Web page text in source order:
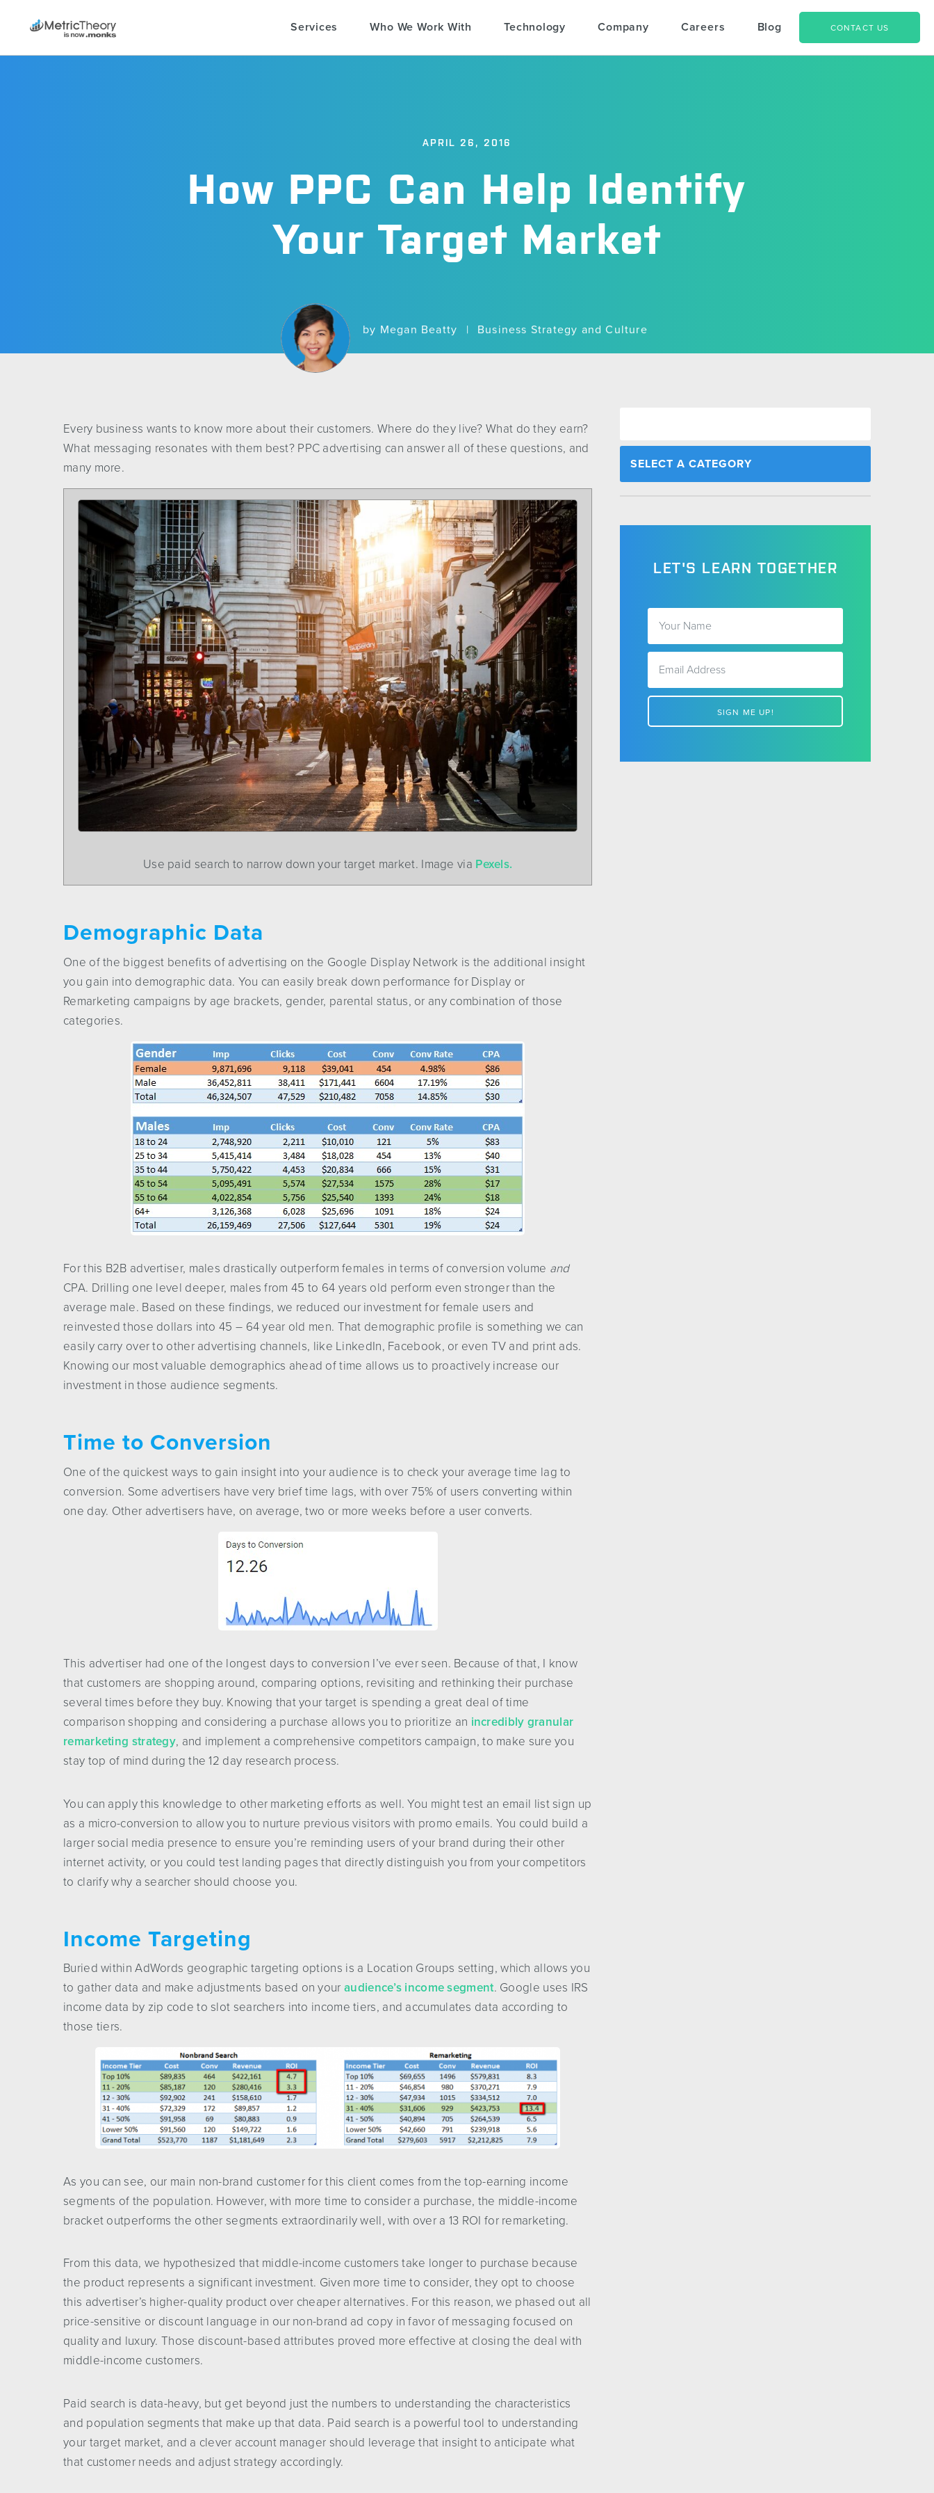
Services Who We Work With Technology Company Careers Blog CONTACT US
How PPC Can Help Identify
Your Target Market
APRIL 26, 2016
by Megan Beatty | Business Strategy and Culture
Every business wants to know more about their customers. Where do they live? What do they earn?
What messaging resonates with them best? PPC advertising can answer all of these questions, and
many more.
Use paid search to narrow down your target market. Image via Pexels.
Demographic Data
One of the biggest benefits of advertising on the Google Display Network is the additional insight
you gain into demographic data. You can easily break down performance for Display or
Remarketing campaigns by age brackets, gender, parental status, or any combination of those
categories.
For this B2B advertiser, males drastically outperform females in terms of conversion volume and
CPA. Drilling one level deeper, males from 45 to 64 years old perform even stronger than the
average male. Based on these findings, we reduced our investment for female users and
reinvested those dollars into 45 – 64 year old men. That demographic profile is something we can
easily carry over to other advertising channels, like LinkedIn, Facebook, or even TV and print ads.
Knowing our most valuable demographics ahead of time allows us to proactively increase our
investment in those audience segments.
Time to Conversion
One of the quickest ways to gain insight into your audience is to check your average time lag to
conversion. Some advertisers have very brief time lags, with over 75% of users converting within
one day. Other advertisers have, on average, two or more weeks before a user converts.
This advertiser had one of the longest days to conversion I’ve ever seen. Because of that, I know
that customers are shopping around, comparing options, revisiting and rethinking their purchase
several times before they buy. Knowing that your target is spending a great deal of time
comparison shopping and considering a purchase allows you to prioritize an incredibly granular
remarketing strategy, and implement a comprehensive competitors campaign, to make sure you
stay top of mind during the 12 day research process.
You can apply this knowledge to other marketing efforts as well. You might test an email list sign up
as a micro-conversion to allow you to nurture previous visitors with promo emails. You could build a
larger social media presence to ensure you’re reminding users of your brand during their other
internet activity, or you could test landing pages that directly distinguish you from your competitors
to clarify why a searcher should choose you.
Income Targeting
Buried within AdWords geographic targeting options is a Location Groups setting, which allows you
to gather data and make adjustments based on your audience’s income segment. Google uses IRS
income data by zip code to slot searchers into income tiers, and accumulates data according to
those tiers.
As you can see, our main non-brand customer for this client comes from the top-earning income
segments of the population. However, with more time to consider a purchase, the middle-income
bracket outperforms the other segments extraordinarily well, with over a 13 ROI for remarketing.
From this data, we hypothesized that middle-income customers take longer to purchase because
the product represents a significant investment. Given more time to consider, they opt to choose
this advertiser’s higher-quality product over cheaper alternatives. For this reason, we phased out all
price-sensitive or discount language in our non-brand ad copy in favor of messaging focused on
quality and luxury. Those discount-based attributes proved more effective at closing the deal with
middle-income customers.
Paid search is data-heavy, but get beyond just the numbers to understanding the characteristics
and population segments that make up that data. Paid search is a powerful tool to understanding
your target market, and a clever account manager should leverage that insight to anticipate what
that customer needs and adjust strategy accordingly.
LET'S LEARN TOGETHER